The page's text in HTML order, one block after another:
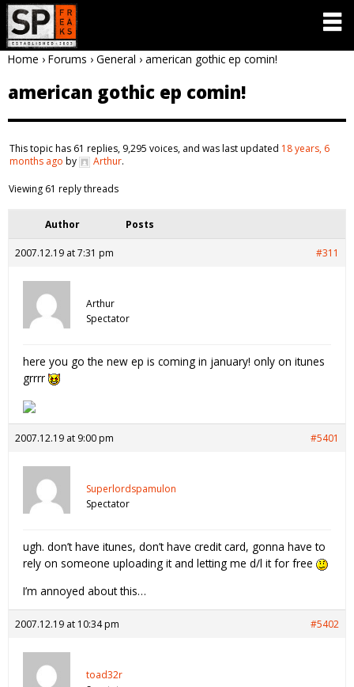
Home › Forums › General › american gothic ep comin!
american gothic ep comin!
This topic has 61 replies, 9,295 voices, and was last updated 18 years, 6
months ago by Arthur.
Viewing 61 reply threads
Author Posts
2007.12.19 at 7:31 pm #311
Arthur
Spectator
here you go the new ep is coming in january! only on itunes
grrrr
2007.12.19 at 9:00 pm #5401
Superlordspamulon
Spectator
ugh. don’t have itunes, don’t have credit card, gonna have to
rely on someone uploading it and letting me d/l it for free
I’m annoyed about this…
2007.12.19 at 10:34 pm #5402
toad32r